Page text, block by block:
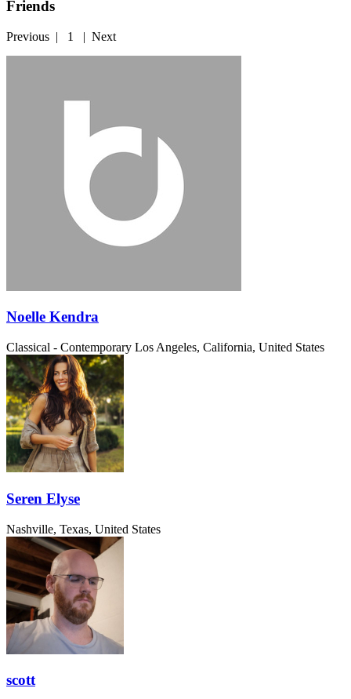
Friends
Previous | 1 | Next
Noelle Kendra
Classical - Contemporary Los Angeles, California, United States
Seren Elyse
Nashville, Texas, United States
scott